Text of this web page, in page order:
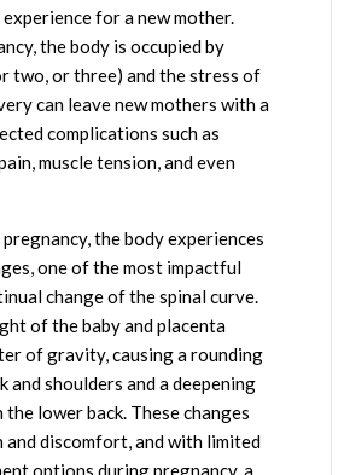
for a new mother.
the body is occupied by
two, or three) and the stress of
can leave new mothers with a
complications such as
muscle tension, and even
the body experiences
one of the most impactful
change of the spinal curve.
of the baby and placenta
of gravity, causing a rounding
and shoulders and a deepening
lower back. These changes
and discomfort, and with limited
options during pregnancy, a